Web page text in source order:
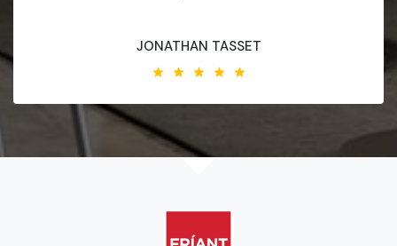
JONATHAN TASSET